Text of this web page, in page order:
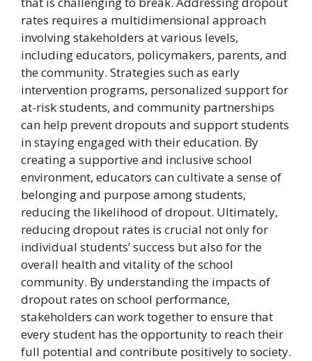
rates requires a multidimensional approach
involving stakeholders at various levels,
including educators, policymakers, parents, and
the community. Strategies such as early
intervention programs, personalized support for
at-risk students, and community partnerships
can help prevent dropouts and support students
in staying engaged with their education. By
creating a supportive and inclusive school
environment, educators can cultivate a sense of
belonging and purpose among students,
reducing the likelihood of dropout. Ultimately,
reducing dropout rates is crucial not only for
individual students’ success but also for the
overall health and vitality of the school
community. By understanding the impacts of
dropout rates on school performance,
stakeholders can work together to ensure that
every student has the opportunity to reach their
full potential and contribute positively to society.